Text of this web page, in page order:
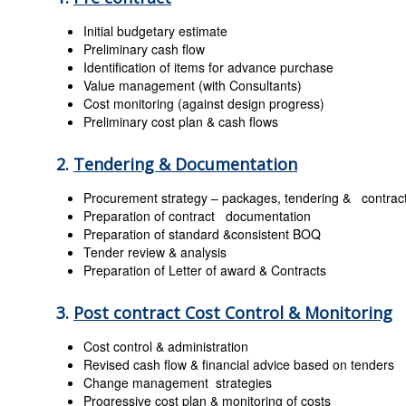
Initial budgetary estimate
Preliminary cash flow
Identification of items for advance purchase
Value management (with Consultants)
Cost monitoring (against design progress)
Preliminary cost plan & cash flows
2. Tendering & Documentation
Procurement strategy – packages, tendering &
Preparation of contract documentation
Preparation of standard &consistent BOQ
Tender review & analysis
Preparation of Letter of award & Contracts
3. Post contract Cost Control & Monitoring
Cost control & administration
Revised cash flow & financial advice based on tenders
Change management strategies
Progressive cost plan & monitoring of costs